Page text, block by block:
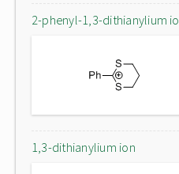
2-phenyl-1,3-dithianylium
1,3-dithianylium ion